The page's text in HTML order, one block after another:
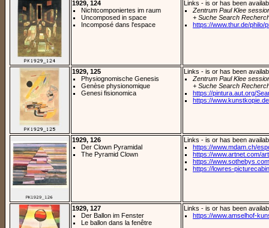
1929, 124
Nichtcomponiertes im raum
Uncomposed in space
Incomposé dans l'espace
Links - is or has been
Zentrum Paul Klee
+ Suche Search
https://www.thur.de/philo/
1929, 125
Physiognomische Genesis
Genèse physionomique
Genesi fisionomica
Links - is or has been
Zentrum Paul Klee
+ Suche Search
https://pintura.aut.org/
https://
1929, 126
Der Clown Pyramidal
The Pyramid Clown
Links - is or has been
https://www.mdam.ch/
https://www.artnet.com/
https://
https://lowres-
1929, 127
Der Ballon im Fenster
Le ballon dans la fenêtre
Links - is or has been
https://www.amselhof-